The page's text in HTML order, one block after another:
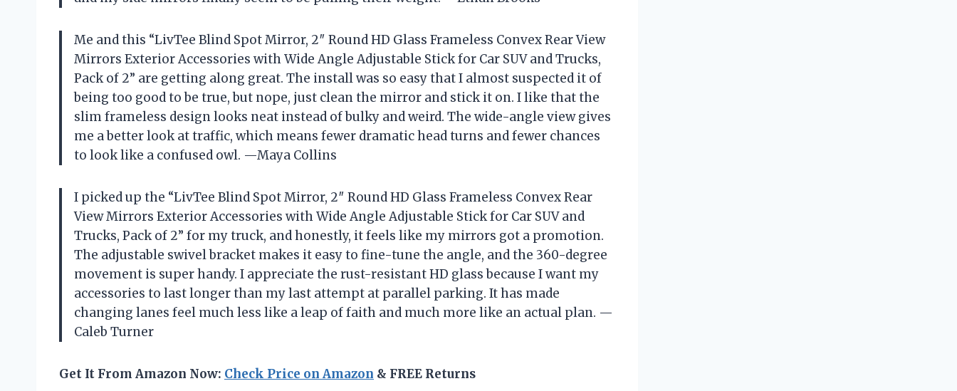
Me and this “LivTee Blind Spot Mirror, 2″ Round HD Glass Frameless Convex Rear View
Mirrors Exterior Accessories with Wide Angle Adjustable Stick for Car SUV and Trucks,
Pack of 2” are getting along great. The install was so easy that I almost suspected it of
being too good to be true, but nope, just clean the mirror and stick it on. I like that the
slim frameless design looks neat instead of bulky and weird. The wide-angle view gives
me a better look at traffic, which means fewer dramatic head turns and fewer chances
to look like a confused owl. —Maya Collins
I picked up the “LivTee Blind Spot Mirror, 2″ Round HD Glass Frameless Convex Rear
View Mirrors Exterior Accessories with Wide Angle Adjustable Stick for Car SUV and
Trucks, Pack of 2” for my truck, and honestly, it feels like my mirrors got a promotion.
The adjustable swivel bracket makes it easy to fine-tune the angle, and the 360-degree
movement is super handy. I appreciate the rust-resistant HD glass because I want my
accessories to last longer than my last attempt at parallel parking. It has made
changing lanes feel much less like a leap of faith and much more like an actual plan. —
Caleb Turner
Get It From Amazon Now: Check Price on Amazon & FREE Returns